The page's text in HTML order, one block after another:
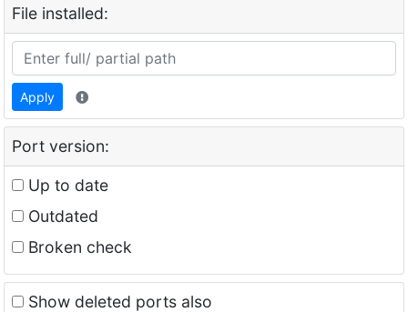
File installed:
Apply
Port version:
Up to date
Outdated
Broken check
Show deleted ports also